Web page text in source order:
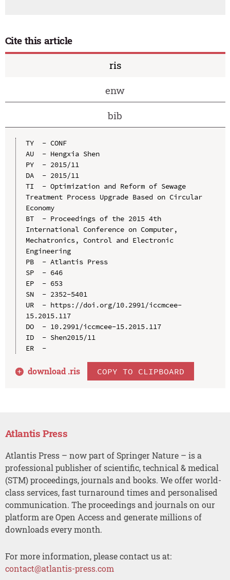
Cite this article
ris
enw
bib
TY  - CONF
AU  - Hengxia Shen
PY  - 2015/11
DA  - 2015/11
TI  - Optimization and Reform of Sewage
Treatment Process Upgrade Based on Circular
Economy
BT  - Proceedings of the 2015 4th
International Conference on Computer,
Mechatronics, Control and Electronic
Engineering
PB  - Atlantis Press
SP  - 646
EP  - 653
SN  - 2352-5401
UR  - https://doi.org/10.2991/iccmcee-
15.2015.117
DO  - 10.2991/iccmcee-15.2015.117
ID  - Shen2015/11
ER  -
download .ris COPY TO CLIPBOARD
Atlantis Press
Atlantis Press – now part of Springer Nature – is a
professional publisher of scientific, technical & medical
(STM) proceedings, journals and books. We offer world-
class services, fast turnaround times and personalised
communication. The proceedings and journals on our
platform are Open Access and generate millions of
downloads every month.
For more information, please contact us at:
contact@atlantis-press.com